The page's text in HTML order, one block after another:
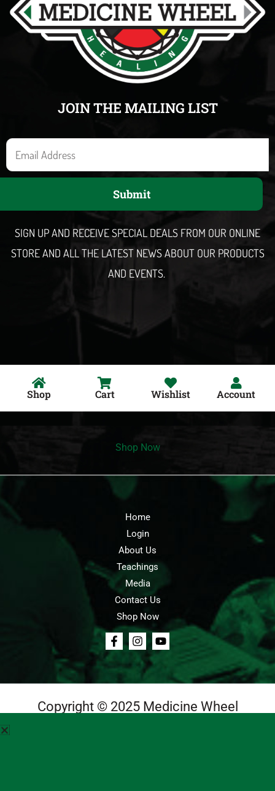
JOIN THE MAILING LIST
E
m
Submit
SIGN UP AND RECEIVE SPECIAL DEALS FROM OUR ONLINE
STORE AND ALL THE LATEST NEWS ABOUT OUR PRODUCTS
AND EVENTS.
Shop Cart Wishlist Account
Shop Now
Home
Login
About Us
Teachings
Media
Contact Us
Shop Now
Copyright © 2025 Medicine Wheel